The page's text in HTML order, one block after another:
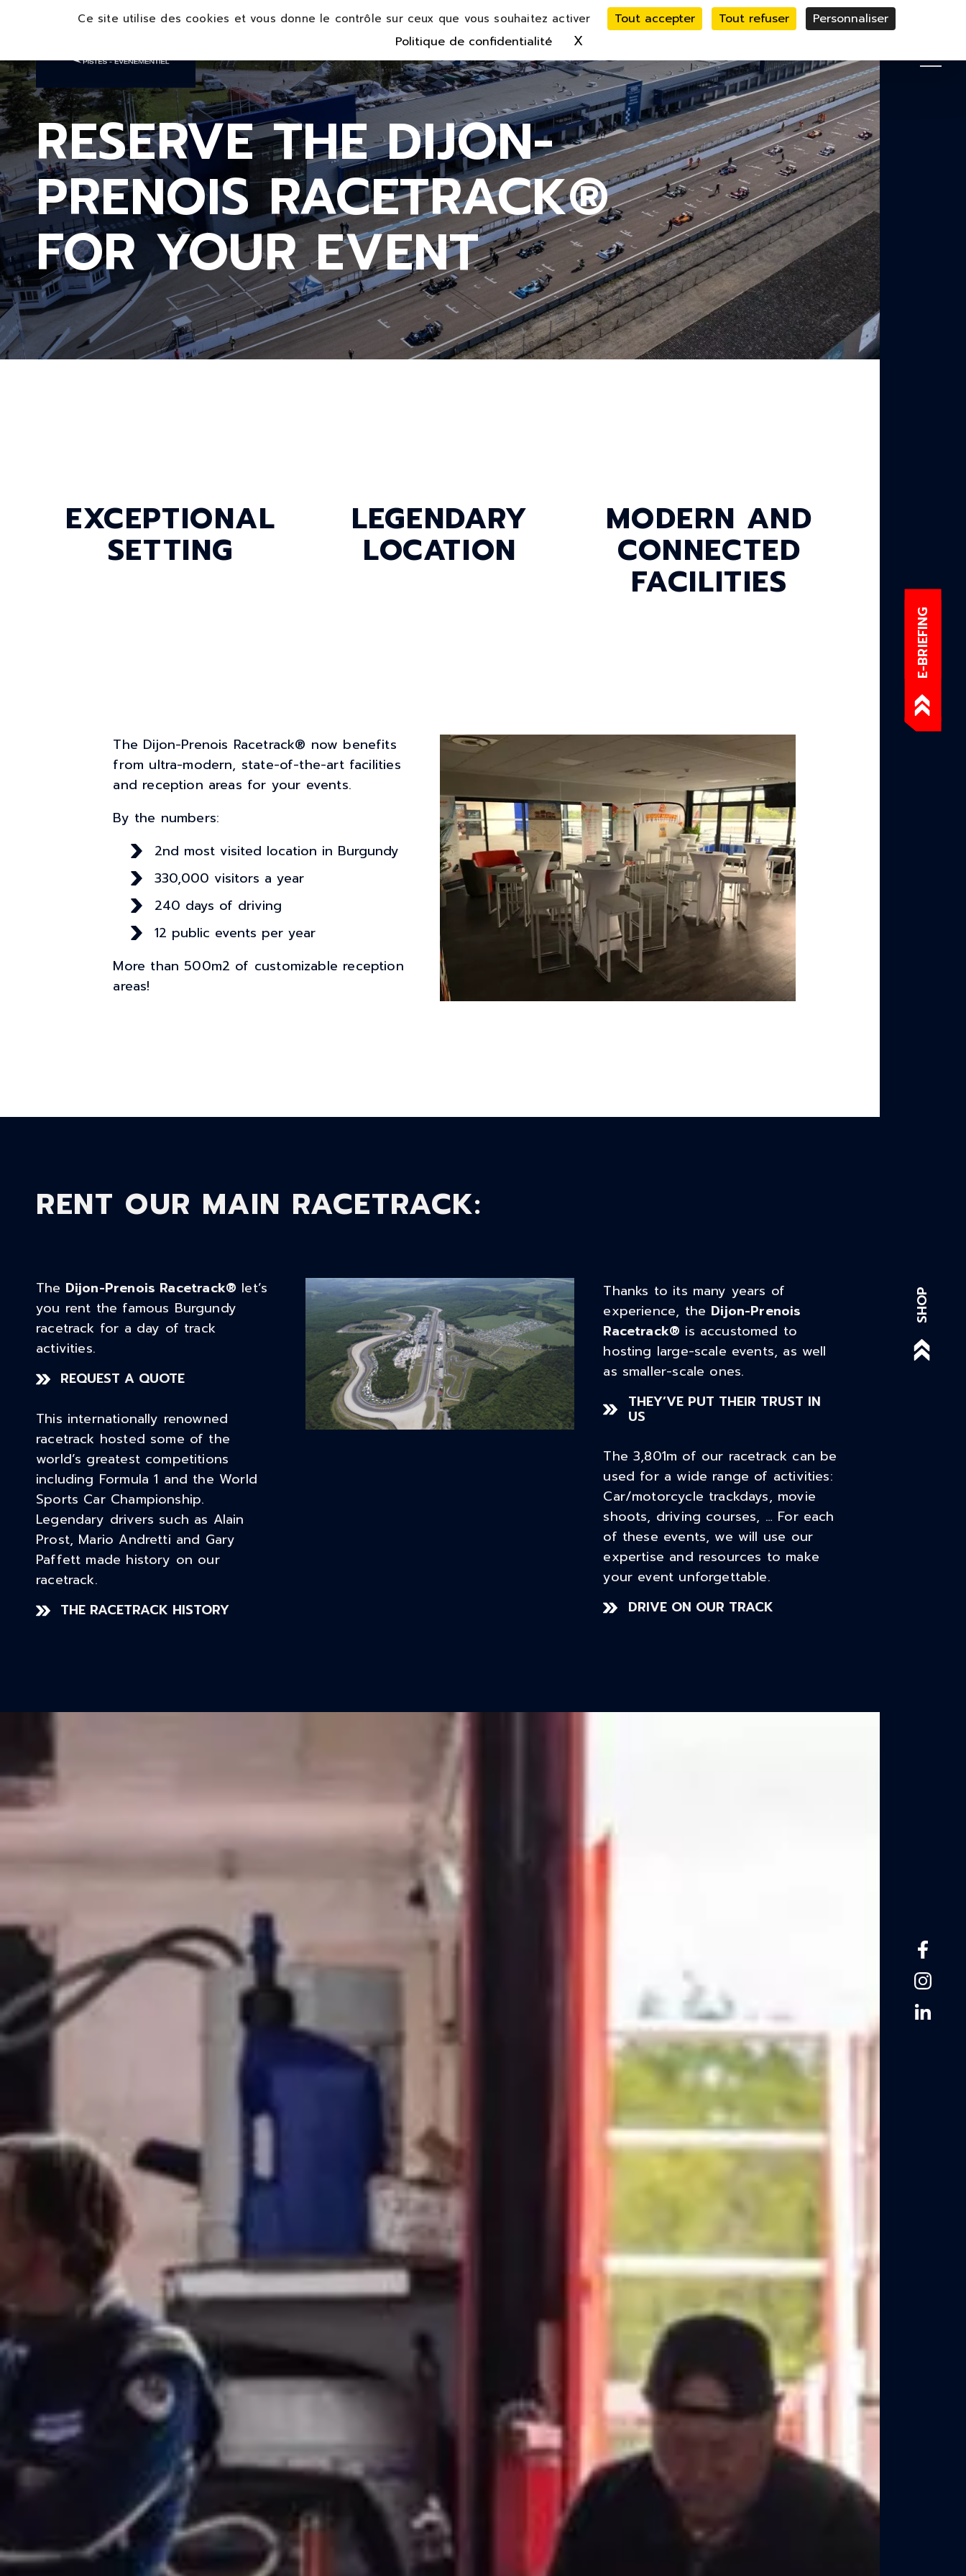
E-BRIEFING
SHOP
RESERVE THE DIJON-
PRENOIS RACETRACK®
FOR YOUR EVENT
EXCEPTIONAL
SETTING
LEGENDARY
LOCATION
MODERN AND
CONNECTED
FACILITIES
The Dijon-Prenois Racetrack® now benefits
from ultra-modern, state-of-the-art facilities
and reception areas for your events.
By the numbers:
2nd most visited location in Burgundy
330,000 visitors a year
240 days of driving
12 public events per year
More than 500m2 of customizable reception
areas!
RENT OUR MAIN RACETRACK:
The Dijon-Prenois Racetrack® let’s
you rent the famous Burgundy
racetrack for a day of track
activities.
REQUEST A QUOTE
This internationally renowned
racetrack hosted some of the
world’s greatest competitions
including Formula 1 and the World
Sports Car Championship.
Legendary drivers such as Alain
Prost, Mario Andretti and Gary
Paffett made history on our
racetrack.
THE RACETRACK HISTORY
Thanks to its many years of
experience, the Dijon-Prenois
Racetrack® is accustomed to
hosting large-scale events, as well
as smaller-scale ones.
THEY’VE PUT THEIR TRUST IN
US
The 3,801m of our racetrack can be
used for a wide range of activities:
Car/motorcycle trackdays, movie
shoots, driving courses, … For each
of these events, we will use our
expertise and resources to make
your event unforgettable.
DRIVE ON OUR TRACK
Ce site utilise des cookies et vous donne le contrôle sur ceux que vous souhaitez activer Tout accepter Tout refuser
Personnaliser
Politique de confidentialité
X